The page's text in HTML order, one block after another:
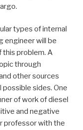
types of internal
engineer will be
this problem. A
through
other sources
possible sides. One
of work of diesel
and negative
professor with the